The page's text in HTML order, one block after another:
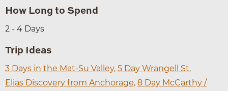
How Long to Spend
2 - 4 Days
Trip Ideas
3 Days in the Mat-Su Valley, 5 Day Wrangell St.
Elias Discovery from Anchorage, 8 Day McCarthy /